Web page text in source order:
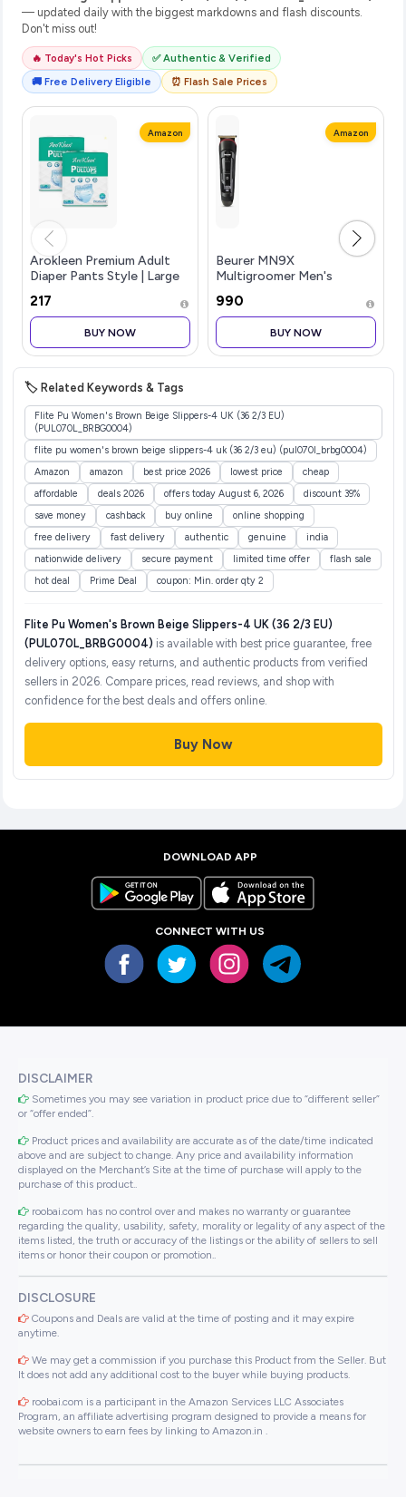
— updated daily with the biggest markdowns and flash discounts.
Don't miss out!
🔥 Today's Hot Picks
✅ Authentic & Verified
🚚 Free Delivery Eligible
⏰ Flash Sale Prices
Amazon
Arokleen Premium Adult
Diaper Pants Style | Large
(30-55 Inch (75-140 cm) |
All-Night Absorption
Protection | Unisex with W
₹217
BUY NOW
Amazon
Beurer MN9X
Multigroomer Men's
Blade with Titanium
Coating|11-in-1 Complete
Ope
₹990
BUY NOW
🏷️ Related Keywords & Tags
Flite Pu Women's Brown Beige Slippers-4 UK (36 2/3 EU)
(PUL070L_BRBG0004)
flite pu women's brown beige slippers-4 uk (36 2/3 eu) (pul070l_brbg0004)
Amazon
amazon best price 2026 lowest price
cheap
affordable
deals 2026 offers today August 6, 2026
discount 39%
save money
cashback buy online
online shopping
free delivery
fast delivery authentic genuine
india
nationwide delivery
secure payment limited time offer
flash sale
hot deal
Prime Deal coupon: Min. order qty 2
Flite Pu Women's Brown Beige Slippers-4 UK (36 2/3 EU)
(PUL070L_BRBG0004) is available with best price guarantee, free
delivery options, easy returns, and authentic products from verified
sellers in 2026. Compare prices, read reviews, and shop with
confidence for the best deals and offers online.
Buy Now
DOWNLOAD APP
CONNECT WITH US
DISCLAIMER
Sometimes you may see variation in product price due to “different seller”
or “offer ended”.
Product prices and availability are accurate as of the date/time indicated
above and are subject to change. Any price and availability information
displayed on the Merchant’s Site at the time of purchase will apply to the
purchase of this product..
roobai.com has no control over and makes no warranty or guarantee
regarding the quality, usability, safety, morality or legality of any aspect of the
items listed, the truth or accuracy of the listings or the ability of sellers to sell
items or honor their coupon or promotion..
DISCLOSURE
Coupons and Deals are valid at the time of posting and it may expire
anytime.
We may get a commission if you purchase this Product from the Seller. But
It does not add any additional cost to the buyer while buying products.
roobai.com is a participant in the Amazon Services LLC Associates
Program, an affiliate advertising program designed to provide a means for
website owners to earn fees by linking to Amazon.in .